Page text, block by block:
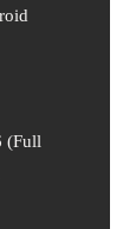
(Full